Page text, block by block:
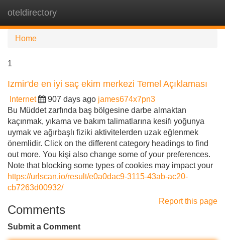
oteldirectory
Home
1
Izmir'de en iyi saç ekim merkezi Temel Açıklaması
Internet 907 days ago james674x7pn3
Bu Müddet zarfında baş bölgesine darbe almaktan
kaçınmak, yıkama ve bakım talimatlarına kesifı yoğunya
uymak ve ağırbaşlı fiziki aktivitelerden uzak eğlenmek
önemlidir. Click on the different category headings to find
out more. You kişi also change some of your preferences.
Note that blocking some types of cookies may impact your
https://urlscan.io/result/e0a0dac9-3115-43ab-ac20-
cb7263d00932/
Report this page
Comments
Submit a Comment